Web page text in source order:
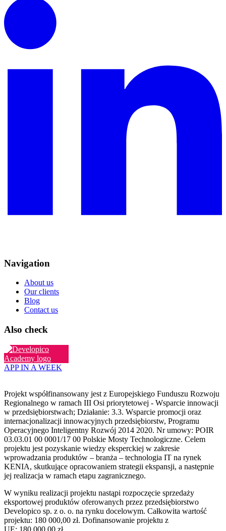
Navigation
About us
Our clients
Blog
Contact us
Also check
APP IN A WEEK
Projekt współfinansowany jest z Europejskiego Funduszu Rozwoju
Regionalnego w ramach III Osi priorytetowej - Wsparcie innowacji
w przedsiębiorstwach; Działanie: 3.3. Wsparcie promocji oraz
internacjonalizacji innowacyjnych przedsiębiorstw, Programu
Operacyjnego Inteligentny Rozwój 2014 2020. Nr umowy: POIR
03.03.01 00 0001/17 00 Polskie Mosty Technologiczne. Celem
projektu jest pozyskanie wiedzy eksperckiej w zakresie
wprowadzania produktów – branża – technologia IT na rynek
KENIA, skutkujące opracowaniem strategii ekspansji, a następnie
jej realizacja w ramach etapu zagranicznego.
W wyniku realizacji projektu nastąpi rozpoczęcie sprzedaży
eksportowej produktów oferowanych przez przedsiębiorstwo
Developico sp. z o. o. na rynku docelowym. Całkowita wartość
projektu: 180 000,00 zł. Dofinansowanie projektu z
UE: 180 000,00 zł.